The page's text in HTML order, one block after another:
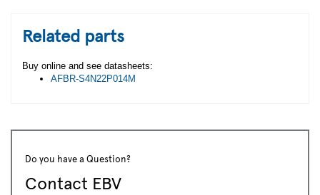
Related parts
Buy online and see datasheets:
AFBR-S4N22P014M
Do you have a Question?
Contact EBV